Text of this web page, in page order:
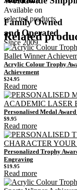
Available on
selected products
Family Owned
and Operated
Since 2009
Related
Acrylic Colour Trophy
Achievement
$24.95
Read more
Personalised Medal
$9.95
Read more
Personalized Trophy
Engraving
$19.95
Read more